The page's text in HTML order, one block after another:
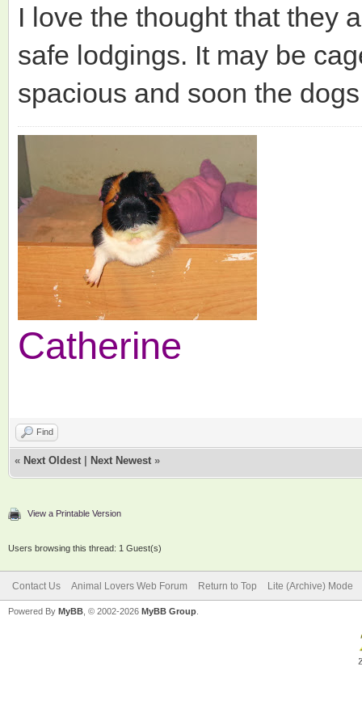
I love the thought that they
safe lodgings. It may be
spacious and soon the
Catherine
Find
« Next Oldest Next Newest »
View a Printable Version
Users browsing this thread: 1 Guest(s)
Contact Us Animal Lovers Web Forum Return to Top Lite (Archive) Mode
Powered By MyBB , © 2002-2026 MyBB Group